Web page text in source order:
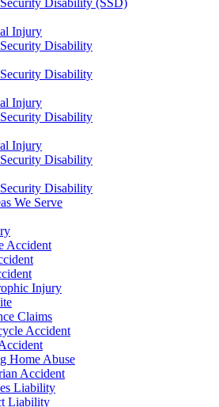
Disability (SSD)
Injury
Disability
Disability
Injury
Disability
Injury
Disability
Disability
We Serve
Accident
Injury
Claims
Accident
Home Abuse
Accident
Liability
Liability